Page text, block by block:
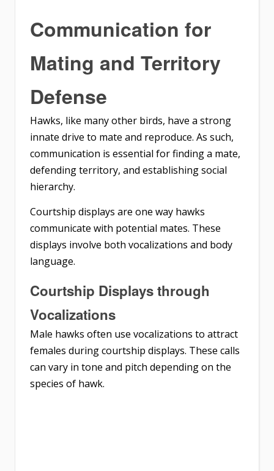
Communication for
Mating and Territory
Defense
Hawks, like many other birds, have a strong
innate drive to mate and reproduce. As such,
communication is essential for finding a mate,
defending territory, and establishing social
hierarchy.
Courtship displays are one way hawks
communicate with potential mates. These
displays involve both vocalizations and body
language.
Courtship Displays through
Vocalizations
Male hawks often use vocalizations to attract
females during courtship displays. These calls
can vary in tone and pitch depending on the
species of hawk.